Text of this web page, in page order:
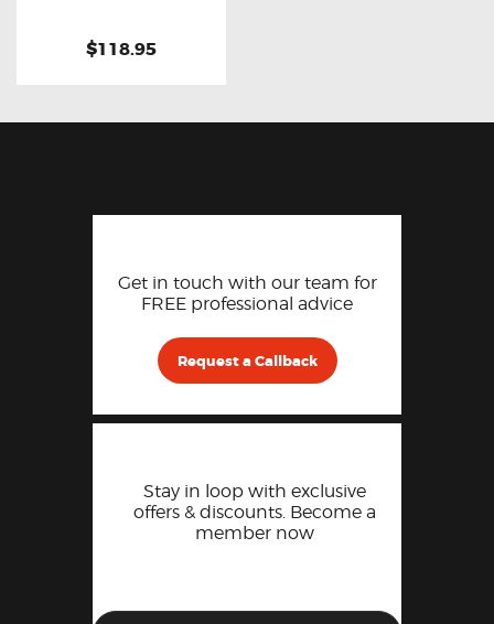
$118.95
Get in touch with our team for
FREE professional advice
Request a Callback
Stay in loop with exclusive
offers & discounts. Become a
member now